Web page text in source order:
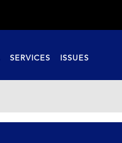
SERVICES ISSUES